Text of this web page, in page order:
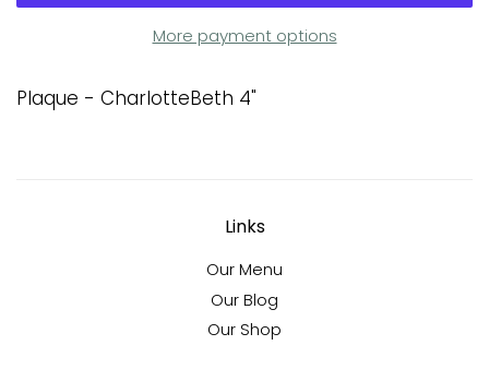
More payment options
Plaque - CharlotteBeth 4"
Links
Our Menu
Our Blog
Our Shop